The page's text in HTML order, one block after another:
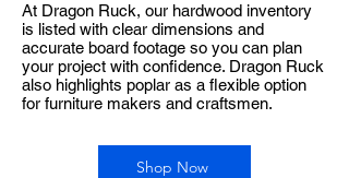
At Dragon Ruck, our hardwood inventory
is listed with clear dimensions and
accurate board footage so you can plan
your project with confidence. Dragon Ruck
also highlights poplar as a flexible option
for furniture makers and craftsmen.
Shop Now